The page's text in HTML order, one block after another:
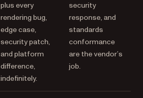
plus every
rendering bug,
edge case,
security patch,
and platform
difference,
indefinitely.
security
response, and
standards
conformance
are the vendor’s
job.